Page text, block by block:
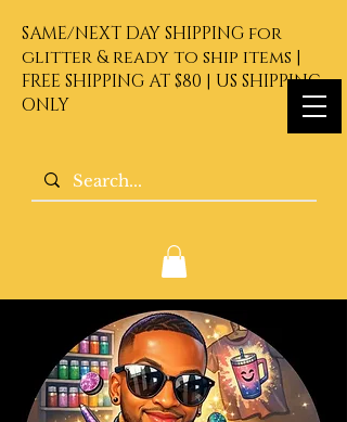
SAME/NEXT DAY SHIPPING for
glitter & ready to ship items |
FREE SHIPPING AT $80 | US SHIPPING
ONLY